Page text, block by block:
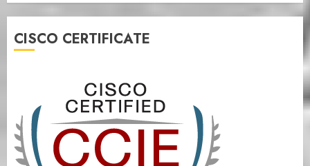
CISCO CERTIFICATE